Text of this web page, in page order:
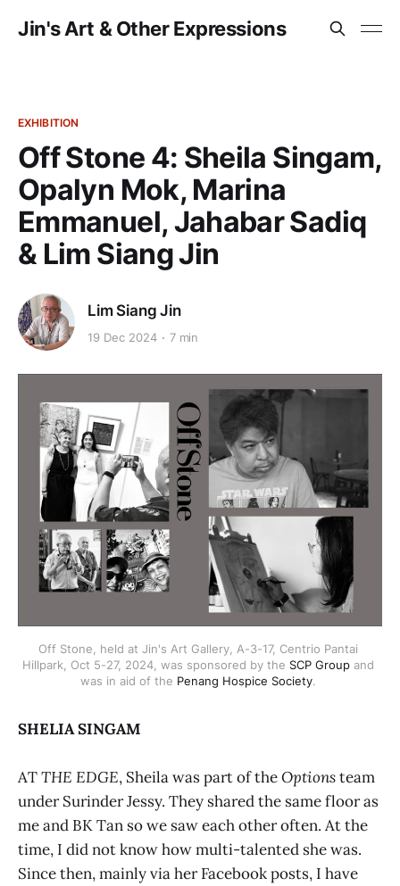
Jin's Art & Other Expressions
EXHIBITION
Off Stone 4: Sheila Singam,
Opalyn Mok, Marina
Emmanuel, Jahabar Sadiq
& Lim Siang Jin
Lim Siang Jin
19 Dec 2024 7 min
Off Stone, held at Jin's Art Gallery, A-3-17, Centrio Pantai
Hillpark, Oct 5-27, 2024, was sponsored by the SCP Group and
was in aid of the Penang Hospice Society.
SHELIA SINGAM
ATTHE EDGE, Sheila was part of theOptionsteam
under Surinder Jessy. They shared the same floor as
me and BK Tan so we saw each other often. At the
time, I did not know how multi-talented she was.
Since then, mainly via her Facebook posts, I have